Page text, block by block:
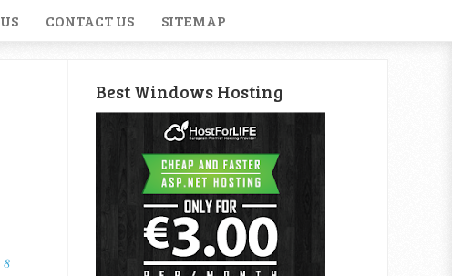
CONTACT US SITEMAP
8
Best Windows Hosting